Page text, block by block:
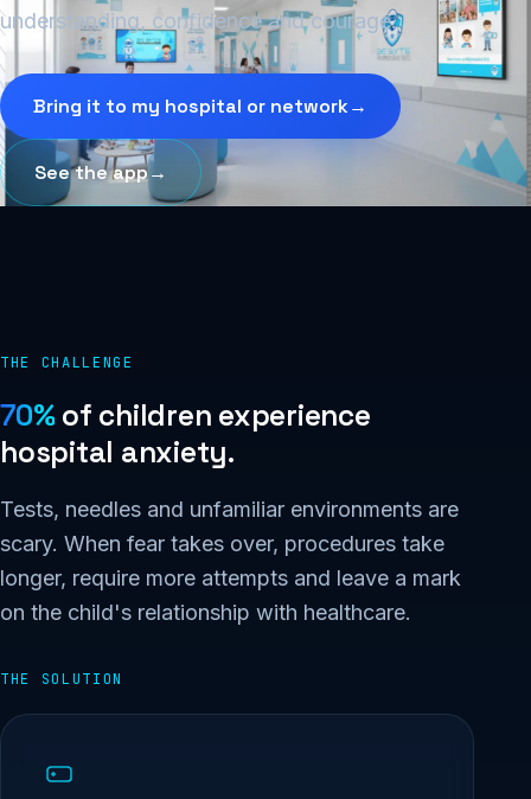
understanding, confidence and courage.
Bring it to my hospital or network→
See the app→
THE CHALLENGE
70% of children experience
hospital anxiety.
Tests, needles and unfamiliar environments are
scary. When fear takes over, procedures take
longer, require more attempts and leave a mark
on the child's relationship with healthcare.
THE SOLUTION